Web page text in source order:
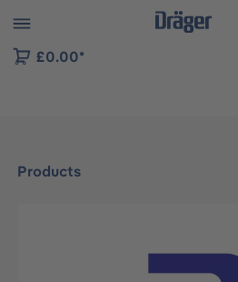
to B2B platform navigation
£0.00*
Products
Skip image gallery